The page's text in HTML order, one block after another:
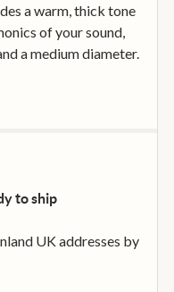
a warm, thick tone
of your sound,
a medium diameter.
to ship
UK addresses by